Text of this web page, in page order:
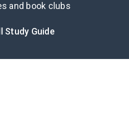
and book clubs
Study Guide